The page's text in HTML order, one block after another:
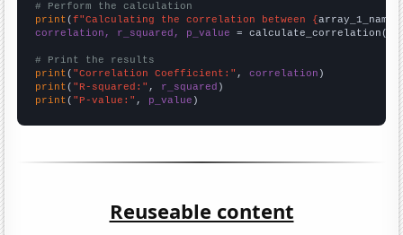
# Perform the calculation
print (f"Calculating the correlation between {array_1_name
correlation, r_squared, p_value = calculate_correlation(
# Print the results
print ( "Correlation Coefficient:" , correlation
print ( "R-squared:" , r_squared
print ( "P-value:" , p_value )
Reuseable content